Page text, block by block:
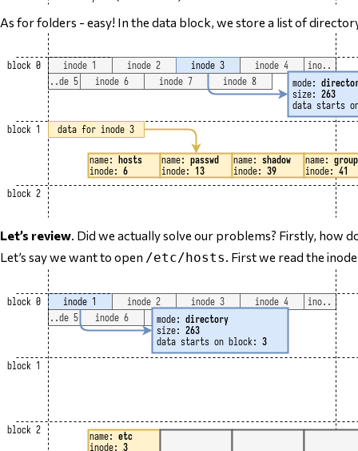
As for folders - easy! In the data block, we store a list of
Let’s review . Did we actually solve our problems? Firstly, how
Let’s say we want to open /etc/hosts . First we read the